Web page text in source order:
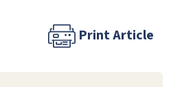
Print Article